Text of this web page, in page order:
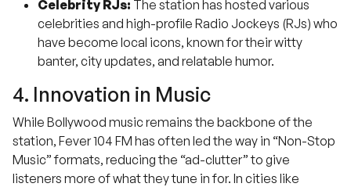
Celebrity RJs: The station has hosted various
celebrities and high-profile Radio Jockeys (RJs) who
have become local icons, known for their witty
banter, city updates, and relatable humor.
4. Innovation in Music
While Bollywood music remains the backbone of the
station, Fever 104 FM has often led the way in “Non-Stop
Music” formats, reducing the “ad-clutter” to give
listeners more of what they tune in for. In cities like